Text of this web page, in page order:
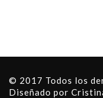
© 2017 Todos los
Diseñado por